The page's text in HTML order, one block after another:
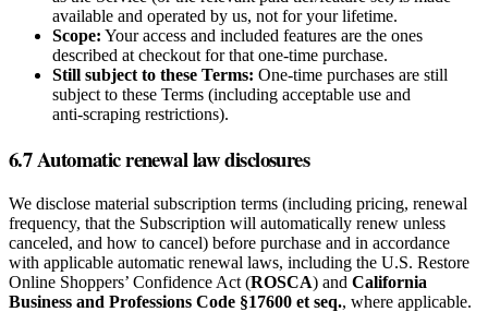
available and operated by us, not for your lifetime.
Scope: Your access and included features are the ones
described at checkout for that one‑time purchase.
Still subject to these Terms: One‑time purchases are still
subject to these Terms (including acceptable use and
anti‑scraping restrictions).
6.7 Automatic renewal law disclosures
We disclose material subscription terms (including pricing, renewal
frequency, that the Subscription will automatically renew unless
canceled, and how to cancel) before purchase and in accordance
with applicable automatic renewal laws, including the U.S. Restore
Online Shoppers’ Confidence Act (ROSCA) and California
Business and Professions Code §17600 et seq., where applicable.